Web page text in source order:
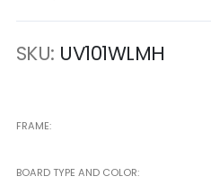
SKU UV101WLMH
FRAME
BOARD TYPE AND COLOR